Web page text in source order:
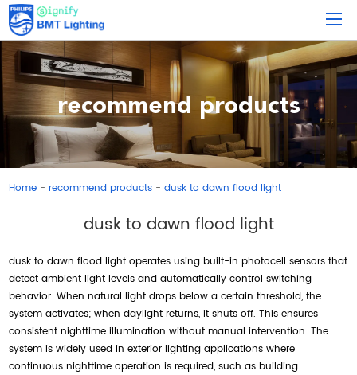
recommend products
Home - recommend products -dusk to dawn flood light
dusk to dawn flood light
dusk to dawn flood light operates using built-in photocell sensors that
detect ambient light levels and automatically control switching
behavior. When natural light drops below a certain threshold, the
system activates; when daylight returns, it shuts off. This ensures
consistent nighttime illumination without manual intervention. The
system is widely used in exterior lighting applications where
continuous nighttime operation is required, such as building